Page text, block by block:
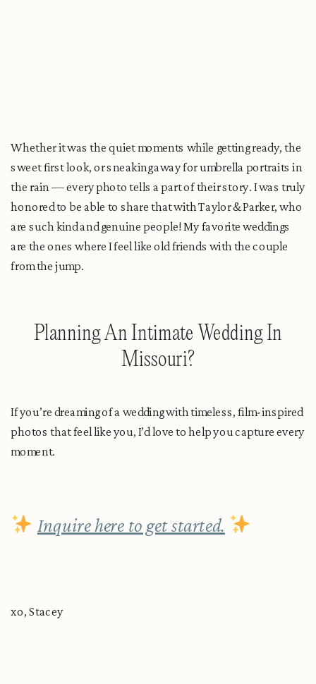
Whether it was the quiet moments while getting ready, the
sweet first look, or sneaking away for umbrella portraits in
the rain — every photo tells a part of their story. I was truly
honored to be able to share that with Taylor & Parker, who
are such kind and genuine people! My favorite weddings
are the ones where I feel like old friends with the couple
from the jump.
Planning An Intimate Wedding In
Missouri?
If you’re dreaming of a wedding with timeless, film-inspired
photos that feel like you, I’d love to help you capture every
moment.
Inquire here to get started.
xo, Stacey